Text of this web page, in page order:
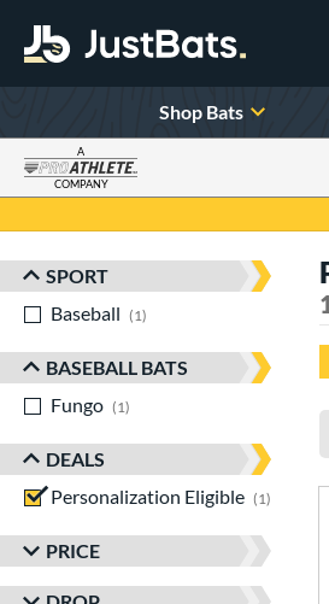
Shop Bats
A
COMPANY
Sort Results
SPORT
Baseball
1
BASEBALL BATS
Fungo
1
DEALS
Personalization Eligible
1
PRICE